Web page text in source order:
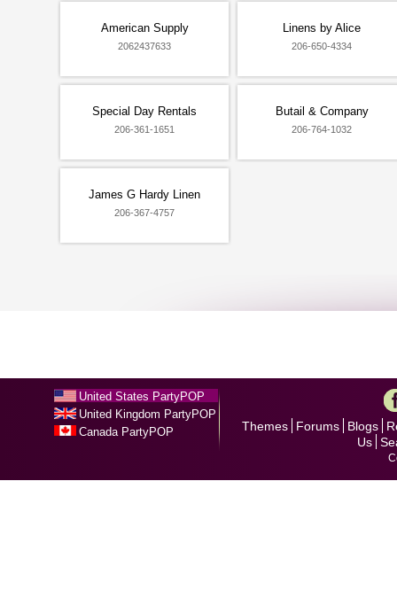
American Supply
2062437633
Linens by Alice
206-650-4334
Special Day Rentals
206-361-1651
Butail & Company
206-764-1032
James G Hardy Linen
206-367-4757
United States PartyPOP
United Kingdom PartyPOP
Canada PartyPOP
Themes Forums Blogs
Us